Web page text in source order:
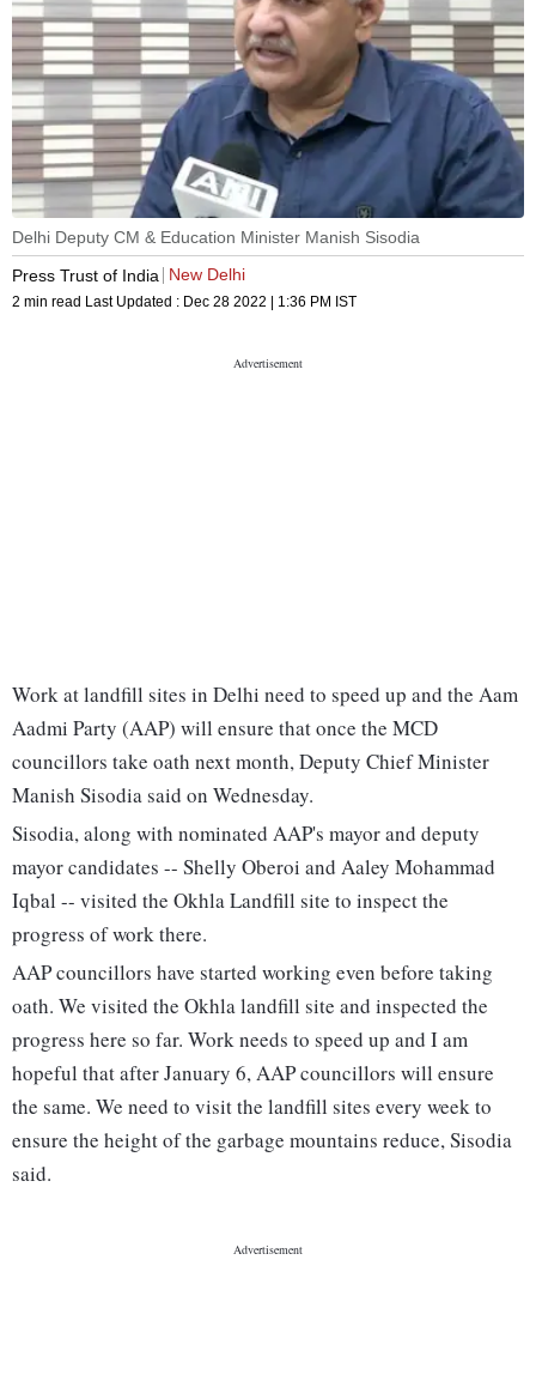
Delhi Deputy CM & Education Minister Manish Sisodia
Press Trust of India
New Delhi
2 min read Last Updated : Dec 28 2022 | 1:36 PM IST
Work at landfill sites in Delhi need to speed up and the Aam
Aadmi Party (AAP) will ensure that once the MCD
councillors take oath next month, Deputy Chief Minister
Manish Sisodia said on Wednesday.
Sisodia, along with nominated AAP's mayor and deputy
mayor candidates -- Shelly Oberoi and Aaley Mohammad
Iqbal -- visited the Okhla Landfill site to inspect the
progress of work there.
AAP councillors have started working even before taking
oath. We visited the Okhla landfill site and inspected the
progress here so far. Work needs to speed up and I am
hopeful that after January 6, AAP councillors will ensure
the same. We need to visit the landfill sites every week to
ensure the height of the garbage mountains reduce, Sisodia
said.